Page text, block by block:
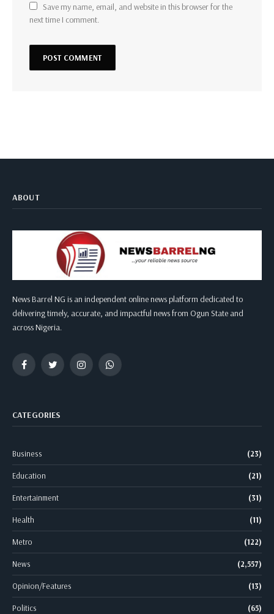
Save my name, email, and website in this browser for the
next time I comment.
ABOUT
News Barrel NG is an independent online news platform dedicated to
delivering timely, accurate, and impactful news from Ogun State and
across Nigeria.
FacebookTwitter InstagramWhatsApp
CATEGORIES
Business (23)
Education (21)
Entertainment (31)
Health (11)
Metro (122)
News (2,557)
Opinion/Features (13)
Politics (65)